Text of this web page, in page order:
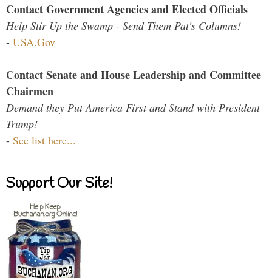
Contact Government Agencies and Elected Officials
Help Stir Up the Swamp - Send Them Pat's Columns!
- USA.Gov
Contact Senate and House Leadership and Committee
Chairmen
Demand they Put America First and Stand with President
Trump!
- See list here...
Support Our Site!